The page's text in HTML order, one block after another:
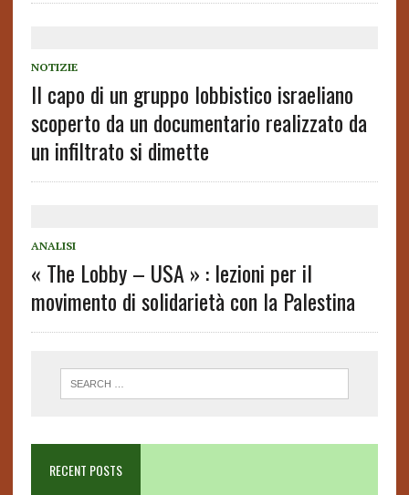
NOTIZIE
Il capo di un gruppo lobbistico israeliano
scoperto da un documentario realizzato da
un infiltrato si dimette
ANALISI
« The Lobby – USA » : lezioni per il
movimento di solidarietà con la Palestina
RECENT POSTS